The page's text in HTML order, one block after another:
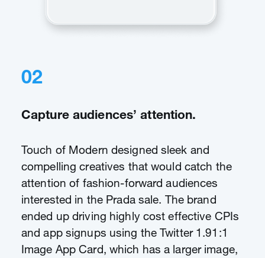
02
Capture audiences’ attention.
Touch of Modern designed sleek and
compelling creatives that would catch the
attention of fashion-forward audiences
interested in the Prada sale. The brand
ended up driving highly cost effective CPIs
and app signups using the Twitter 1.91:1
Image App Card, which has a larger image,